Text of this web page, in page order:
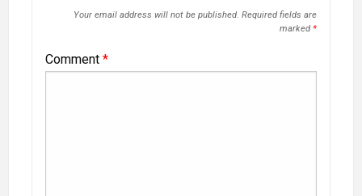
Your email address will not be published. Required fields are
marked *
Comment *